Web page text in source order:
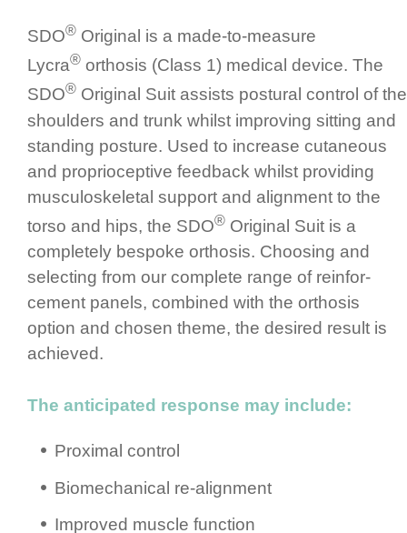
SDO® Original is a made-to-measure
Lycra® orthosis (Class 1) medical device. The
SDO® Original Suit assists postural control of the
shoulders and trunk whilst improving sitting and
standing posture.­ Used to increase cutaneous
and propri­ocep­tive feedback whilst providing
muscu­los­ke­letal support and alignment to the
torso and hips, the SDO® Original Suit is a
completely bespoke orthosis. Choosing and
selecting from our complete range of rein­for­
cement panels, combined with the orthosis
option and chosen theme, the desired result is
achieved.
The anticipated response may include:
Proximal control
Biomec­ha­nical re-alignment
Improved muscle function